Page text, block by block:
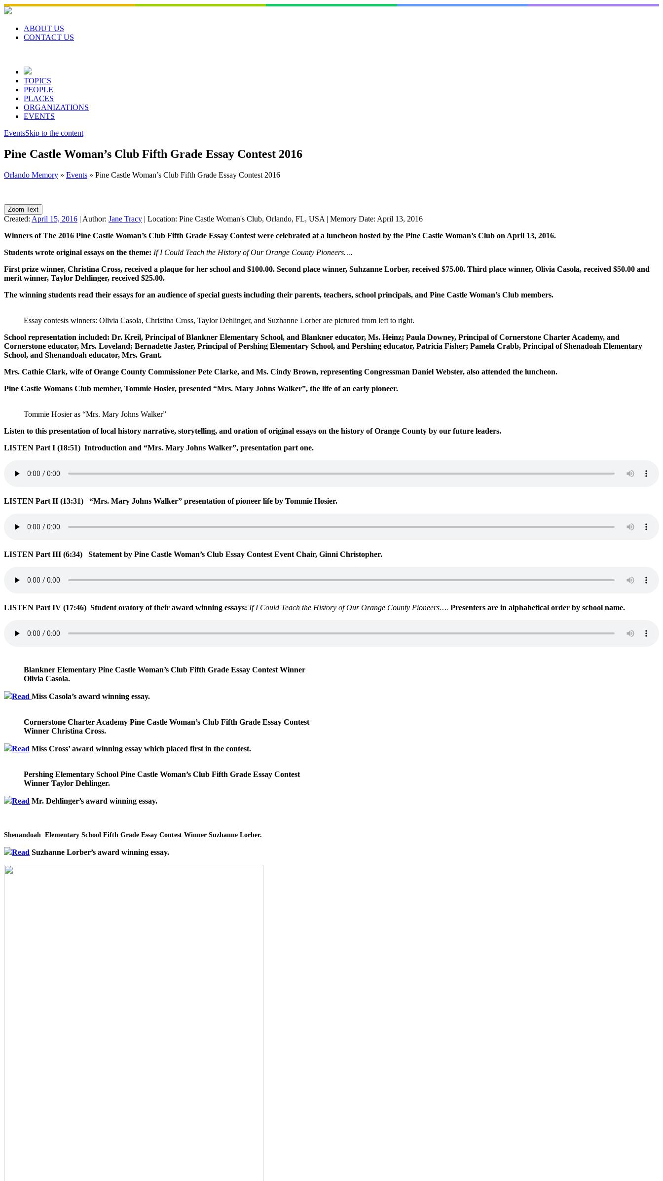
Skip
to
contentABOUT US
CONTACT US
TOPICS
PEOPLE
PLACES
ORGANIZATIONS
EVENTS
EventsSkip to the content
Pine Castle Woman’s Club Fifth Grade Essay Contest 2016
Orlando Memory » Events » Pine Castle Woman’s Club Fifth Grade Essay Contest 2016
Zoom Text
Created: April 15, 2016 | Author: Jane Tracy | Location: Pine Castle Woman's Club, Orlando, FL, USA | Memory Date: April 13, 2016
Winners of The 2016 Pine Castle Woman’s Club Fifth Grade Essay Contest were celebrated at a luncheon hosted by the Pine Castle Woman’s Club on April 13, 2016.
Students wrote original essays on the theme: If I Could Teach the History of Our Orange County Pioneers….
First prize winner, Christina Cross, received a plaque for her school and $100.00. Second place winner, Suhzanne Lorber, received $75.00. Third place winner, Olivia Casola, received $50.00 and
merit winner, Taylor Dehlinger, received $25.00.
The winning students read their essays for an audience of special guests including their parents, teachers, school principals, and Pine Castle Woman’s Club members.
Essay contests winners: Olivia Casola, Christina Cross, Taylor Dehlinger, and Suzhanne Lorber are pictured from left to right.
School representation included: Dr. Kreil, Principal of Blankner Elementary School, and Blankner educator, Ms. Heinz; Paula Downey, Principal of Cornerstone Charter Academy, and
Cornerstone educator, Mrs. Loveland; Bernadette Jaster, Principal of Pershing Elementary School, and Pershing educator, Patricia Fisher; Pamela Crabb, Principal of Shenadoah Elementary
School, and Shenandoah educator, Mrs. Grant.
Mrs. Cathie Clark, wife of Orange County Commissioner Pete Clarke, and Ms. Cindy Brown, representing Congressman Daniel Webster, also attended the luncheon.
Pine Castle Womans Club member, Tommie Hosier, presented “Mrs. Mary Johns Walker”, the life of an early pioneer.
Tommie Hosier as “Mrs. Mary Johns Walker”
Listen to this presentation of local history narrative, storytelling, and oration of original essays on the history of Orange County by our future leaders.
LISTEN Part I (18:51) Introduction and “Mrs. Mary Johns Walker”, presentation part one.
LISTEN Part II (13:31) “Mrs. Mary Johns Walker” presentation of pioneer life by Tommie Hosier.
LISTEN Part III (6:34) Statement by Pine Castle Woman’s Club Essay Contest Event Chair, Ginni Christopher.
LISTEN Part IV (17:46) Student oratory of their award winning essays: If I Could Teach the History of Our Orange County Pioneers…. Presenters are in alphabetical order by school name.
Blankner Elementary Pine Castle Woman’s Club Fifth Grade Essay Contest Winner
Olivia Casola.
Read Miss Casola’s award winning essay.
Cornerstone Charter Academy Pine Castle Woman’s Club Fifth Grade Essay Contest
Winner Christina Cross.
Read Miss Cross’ award winning essay which placed first in the contest.
Pershing Elementary School Pine Castle Woman’s Club Fifth Grade Essay Contest
Winner Taylor Dehlinger.
Read Mr. Dehlinger’s award winning essay.
Shenandoah Elementary School Fifth Grade Essay Contest Winner Suzhanne Lorber.
Read Suzhanne Lorber’s award winning essay.